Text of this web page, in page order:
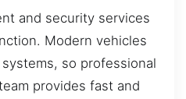
and security services
Modern vehicles
so professional
provides fast and